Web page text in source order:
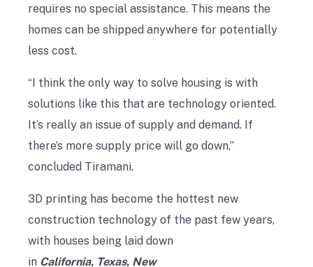
requires no special assistance. This means the
homes can be shipped anywhere for potentially
less cost.
“I think the only way to solve housing is with
solutions like this that are technology oriented.
It’s really an issue of supply and demand. If
there’s more supply price will go down,”
concluded Tiramani.
3D printing has become the hottest new
construction technology of the past few years,
with houses being laid down
in California, Texas, New